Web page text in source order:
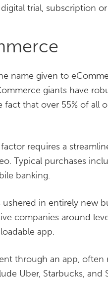
trial, subscription or
name given to
giants have
fact that over 55% of all
requires a
Typical purchases
banking.
ushered in entirely new
companies around
app.
through an app,
Uber, Starbucks, and